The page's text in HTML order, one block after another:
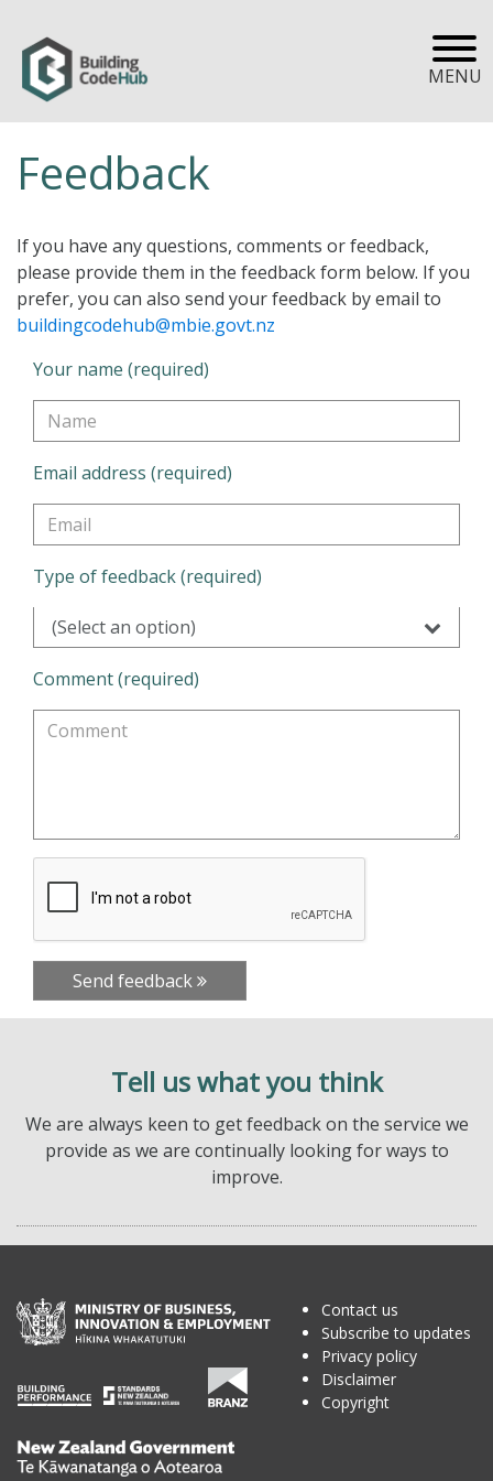
MENU
Feedback
If you have any questions, comments or feedback,
please provide them in the feedback form below. If you
prefer, you can also send your feedback by email to
buildingcodehub@mbie.govt.nz
Your name (required)
Email address (required)
Type of feedback (required)
(Select an option)
Comment (required)
Send feedback
Tell us what you think
We are always keen to get feedback on the service we
provide as we are continually looking for ways to
improve.
Te
Contact us
Subscribe to updates
Privacy policy
Disclaimer
Copyright